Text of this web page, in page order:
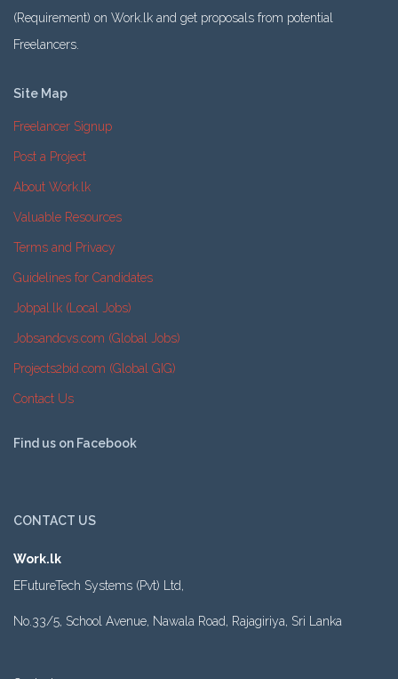
(Requirement) on Work.lk and get proposals from potential
Freelancers.
Site Map
Freelancer Signup
Post a Project
About Work.lk
Valuable Resources
Terms and Privacy
Guidelines for Candidates
Jobpal.lk (Local Jobs)
Jobsandcvs.com (Global Jobs)
Projects2bid.com (Global GIG)
Contact Us
Find us on Facebook
CONTACT US
Work.lk
EFutureTech Systems (Pvt) Ltd,
No.33/5, School Avenue, Nawala Road, Rajagiriya, Sri Lanka